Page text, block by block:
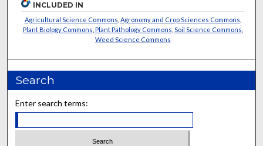
INCLUDED IN
Agricultural Science Commons Agronomy and Crop Sciences Commons
Plant Biology Commons Plant Pathology Commons Soil Science Commons
Weed Science Commons
Search
Enter search terms: